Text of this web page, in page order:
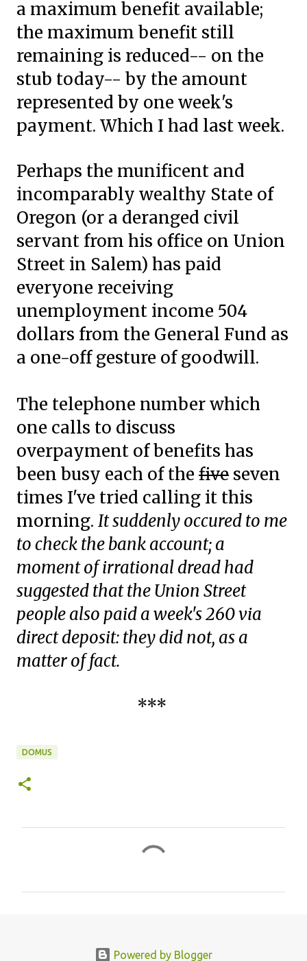
a maximum benefit available;
the maximum benefit still
remaining is reduced-- on the
stub today-- by the amount
represented by one week's
payment. Which I had last week.
Perhaps the munificent and
incomparably wealthy State of
Oregon (or a deranged civil
servant from his office on Union
Street in Salem) has paid
everyone receiving
unemployment income 504
dollars from the General Fund as
a one-off gesture of goodwill.
The telephone number which
one calls to discuss
overpayment of benefits has
been busy each of the five seven
times I've tried calling it this
morning. It suddenly occured to me
to check the bank account; a
moment of irrational dread had
suggested that the Union Street
people also paid a week's 260 via
direct deposit: they did not, as a
matter of fact.
***
DOMUS
Powered by Blogger